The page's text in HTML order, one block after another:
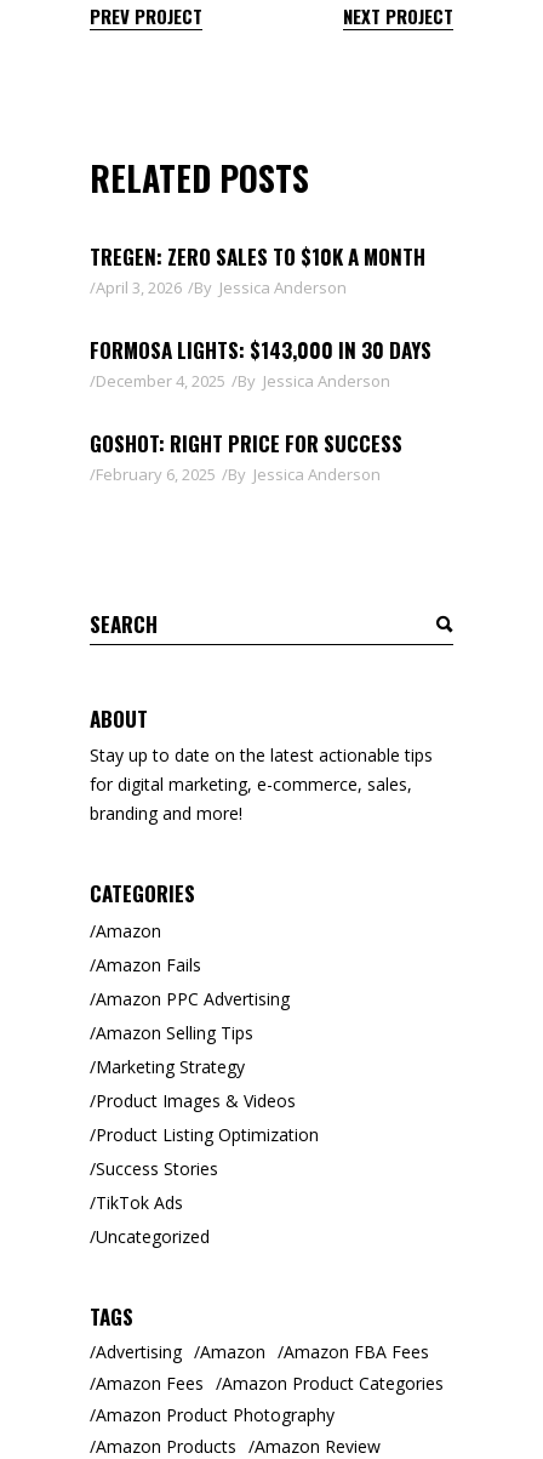
PREV PROJECT NEXT PROJECT
RELATED POSTS
TREGEN: ZERO SALES TO $10K A MONTH
April 3, 2026 By Jessica Anderson
FORMOSA LIGHTS: $143,000 IN 30 DAYS
December 4, 2025 By Jessica Anderson
GOSHOT: RIGHT PRICE FOR SUCCESS
February 6, 2025 By Jessica Anderson
Search
for:
ABOUT
Stay up to date on the latest actionable tips
for digital marketing, e-commerce, sales,
branding and more!
CATEGORIES
Amazon
Amazon Fails
Amazon PPC Advertising
Amazon Selling Tips
Marketing Strategy
Product Images & Videos
Product Listing Optimization
Success Stories
TikTok Ads
Uncategorized
TAGS
Advertising Amazon
Amazon FBA Fees
Amazon Fees
Amazon Product Categories
Amazon Product Photography
Amazon Products
Amazon Review